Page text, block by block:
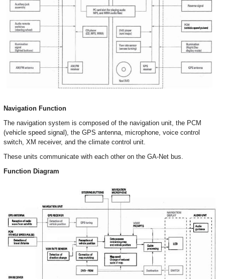
Navigation Function
The navigation system is composed of the navigation unit, the PCM
(vehicle speed signal), the GPS antenna, microphone, voice control
switch, XM receiver, and the climate control unit.
These units communicate with each other on the GA-Net bus.
Function Diagram